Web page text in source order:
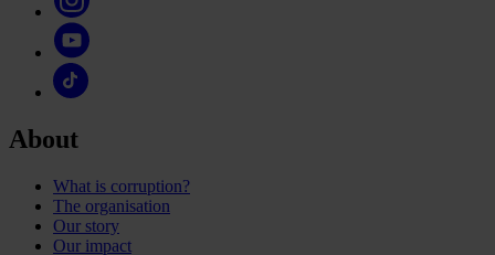
About
What is corruption?
The organisation
Our story
Our impact